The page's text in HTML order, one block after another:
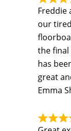
Freddie
our
the final
has
great
Emma